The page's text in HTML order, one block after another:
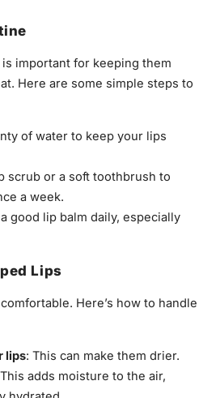
important for keeping them
Here are some simple steps to
of water to keep your lips
scrub or a soft toothbrush to
a week.
good lip balm daily, especially
Lips
Here’s how to handle
lips: This can make them drier.
adds moisture to the air,